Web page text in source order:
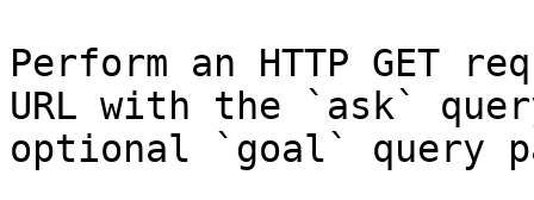
Perform an HTTP GET
URL with the `ask`
optional `goal` query